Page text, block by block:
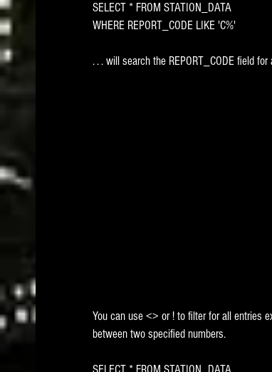
SELECT * FROM STATION_DATA
WHERE REPORT_CODE LIKE 'C%'
. . . will search the REPORT_CODE field
You can use <> or ! to filter for all entries
between two specified numbers.